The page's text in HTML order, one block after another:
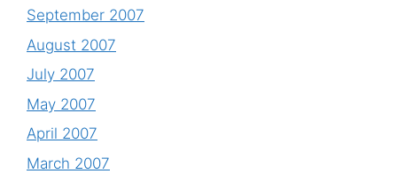
September 2007
August 2007
July 2007
May 2007
April 2007
March 2007